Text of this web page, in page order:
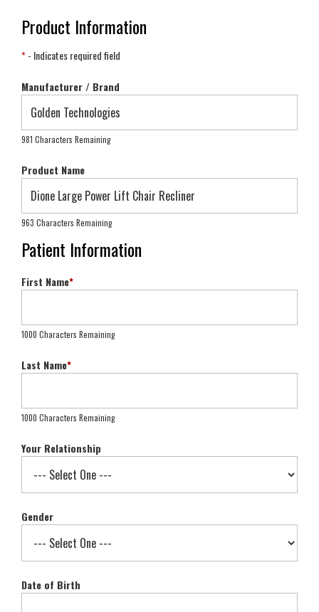
Product Information
*- Indicates required field
Manufacturer / Brand
981 Characters Remaining
Product Name
963 Characters Remaining
Patient Information
First Name*
1000 Characters Remaining
Last Name*
1000 Characters Remaining
Your Relationship
Gender
Date of Birth